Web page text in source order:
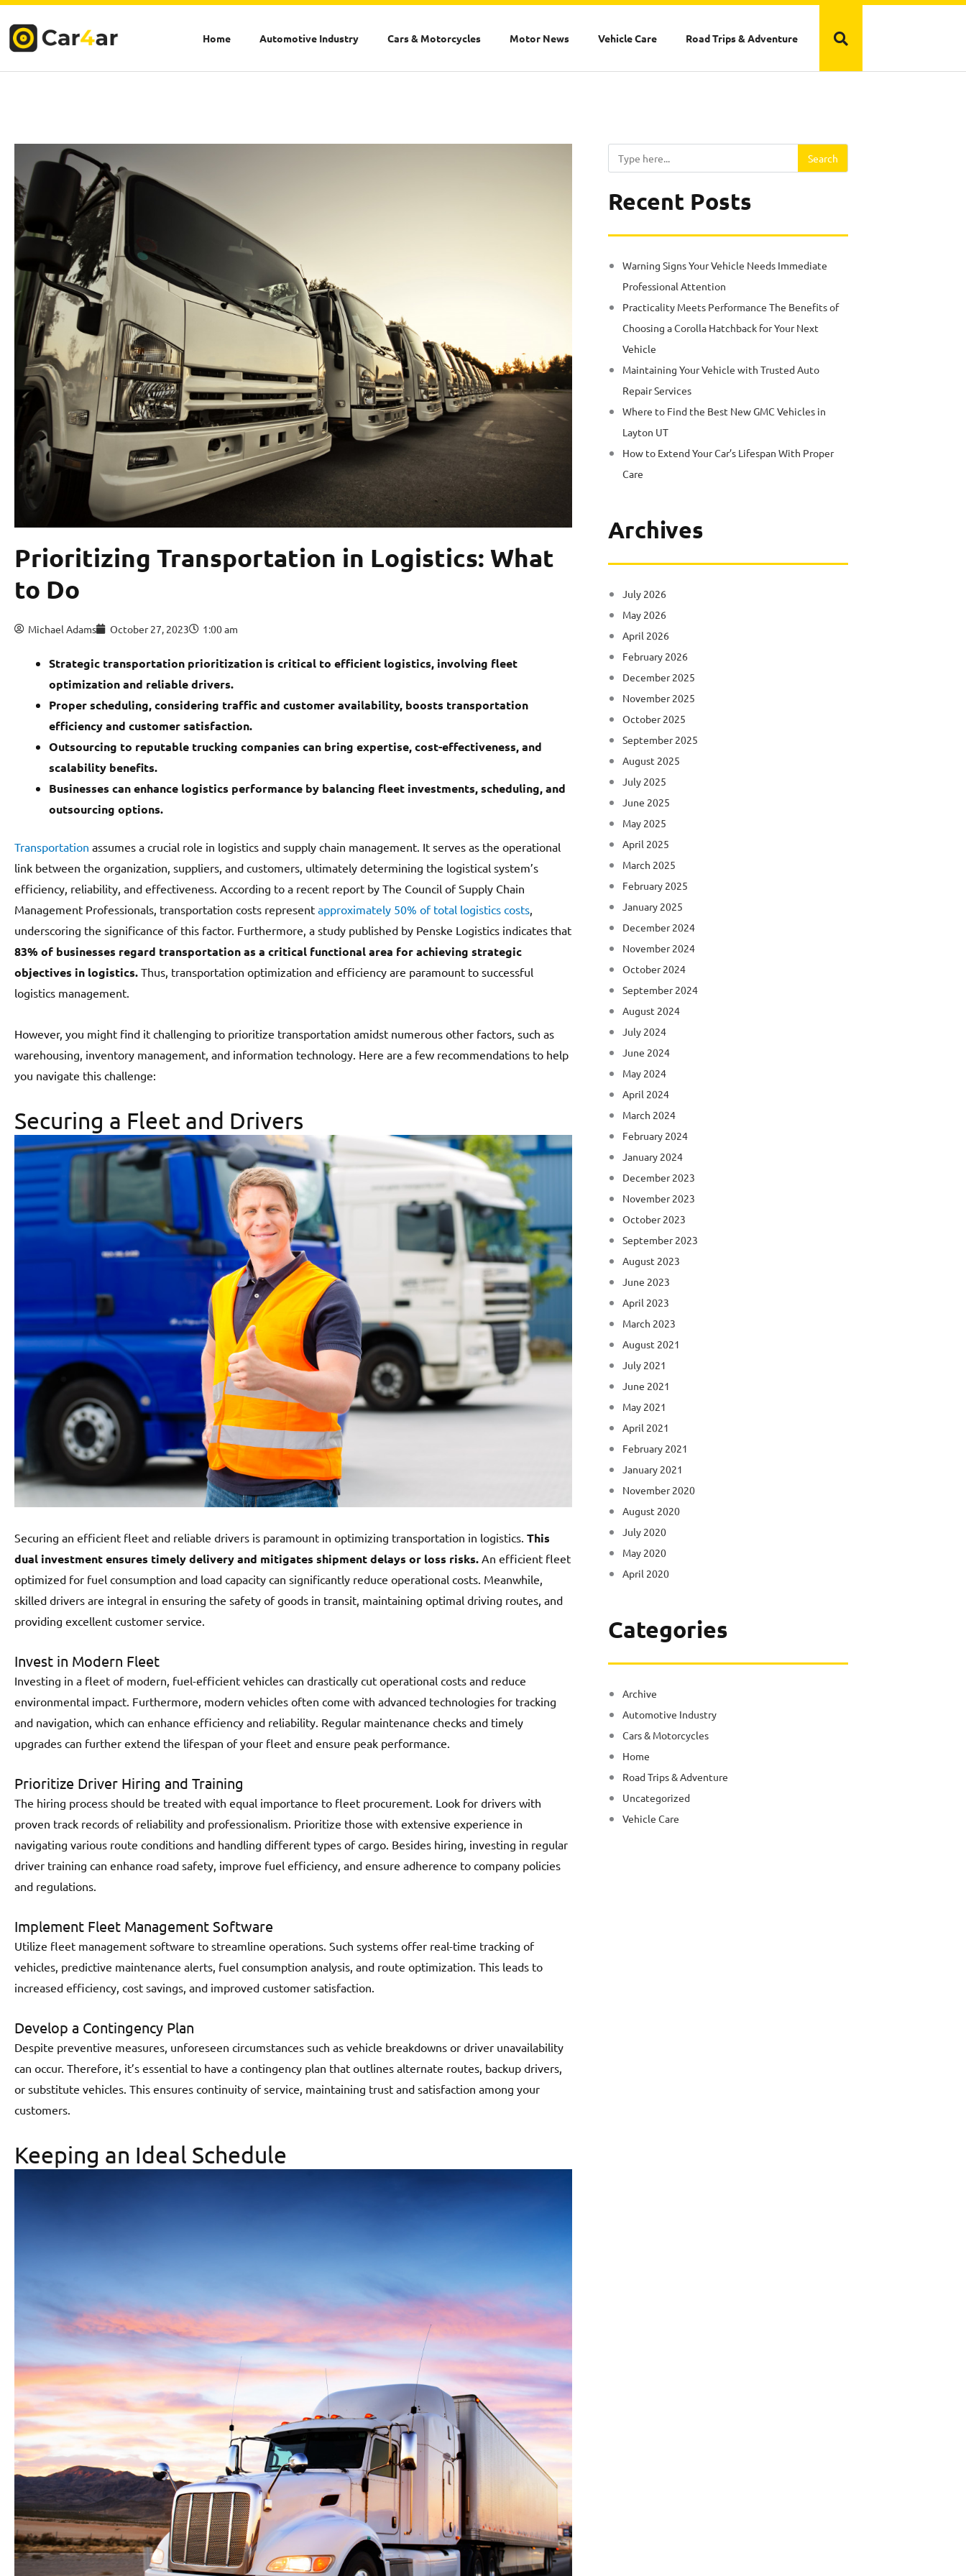
Skip
to
content
Home Automotive Industry Cars & Motorcycles Motor News Vehicle Care Road Trips & Adventure
Prioritizing Transportation in Logistics: What
to Do
Michael Adams October 27, 2023 1:00 am
Strategic transportation prioritization is critical to efficient logistics, involving fleet
optimization and reliable drivers.
Proper scheduling, considering traffic and customer availability, boosts transportation
efficiency and customer satisfaction.
Outsourcing to reputable trucking companies can bring expertise, cost-effectiveness, and
scalability benefits.
Businesses can enhance logistics performance by balancing fleet investments, scheduling, and
outsourcing options.
Transportation assumes a crucial role in logistics and supply chain management. It serves as the operational
link between the organization, suppliers, and customers, ultimately determining the logistical system’s
efficiency, reliability, and effectiveness. According to a recent report by The Council of Supply Chain
Management Professionals, transportation costs represent approximately 50% of total logistics costs,
underscoring the significance of this factor. Furthermore, a study published by Penske Logistics indicates that
83% of businesses regard transportation as a critical functional area for achieving strategic
objectives in logistics. Thus, transportation optimization and efficiency are paramount to successful
logistics management.
However, you might find it challenging to prioritize transportation amidst numerous other factors, such as
warehousing, inventory management, and information technology. Here are a few recommendations to help
you navigate this challenge:
Securing a Fleet and Drivers
Securing an efficient fleet and reliable drivers is paramount in optimizing transportation in logistics. This
dual investment ensures timely delivery and mitigates shipment delays or loss risks. An efficient fleet
optimized for fuel consumption and load capacity can significantly reduce operational costs. Meanwhile,
skilled drivers are integral in ensuring the safety of goods in transit, maintaining optimal driving routes, and
providing excellent customer service.
Invest in Modern Fleet
Investing in a fleet of modern, fuel-efficient vehicles can drastically cut operational costs and reduce
environmental impact. Furthermore, modern vehicles often come with advanced technologies for tracking
and navigation, which can enhance efficiency and reliability. Regular maintenance checks and timely
upgrades can further extend the lifespan of your fleet and ensure peak performance.
Prioritize Driver Hiring and Training
The hiring process should be treated with equal importance to fleet procurement. Look for drivers with
proven track records of reliability and professionalism. Prioritize those with extensive experience in
navigating various route conditions and handling different types of cargo. Besides hiring, investing in regular
driver training can enhance road safety, improve fuel efficiency, and ensure adherence to company policies
and regulations.
Implement Fleet Management Software
Utilize fleet management software to streamline operations. Such systems offer real-time tracking of
vehicles, predictive maintenance alerts, fuel consumption analysis, and route optimization. This leads to
increased efficiency, cost savings, and improved customer satisfaction.
Develop a Contingency Plan
Despite preventive measures, unforeseen circumstances such as vehicle breakdowns or driver unavailability
can occur. Therefore, it’s essential to have a contingency plan that outlines alternate routes, backup drivers,
or substitute vehicles. This ensures continuity of service, maintaining trust and satisfaction among your
customers.
Keeping an Ideal Schedule
Search Search
Recent Posts
Warning Signs Your Vehicle Needs Immediate
Professional Attention
Practicality Meets Performance The Benefits of
Choosing a Corolla Hatchback for Your Next
Vehicle
Maintaining Your Vehicle with Trusted Auto
Repair Services
Where to Find the Best New GMC Vehicles in
Layton UT
How to Extend Your Car’s Lifespan With Proper
Care
Archives
July 2026
May 2026
April 2026
February 2026
December 2025
November 2025
October 2025
September 2025
August 2025
July 2025
June 2025
May 2025
April 2025
March 2025
February 2025
January 2025
December 2024
November 2024
October 2024
September 2024
August 2024
July 2024
June 2024
May 2024
April 2024
March 2024
February 2024
January 2024
December 2023
November 2023
October 2023
September 2023
August 2023
June 2023
April 2023
March 2023
August 2021
July 2021
June 2021
May 2021
April 2021
February 2021
January 2021
November 2020
August 2020
July 2020
May 2020
April 2020
Categories
Archive
Automotive Industry
Cars & Motorcycles
Home
Road Trips & Adventure
Uncategorized
Vehicle Care